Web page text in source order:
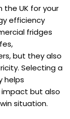
UK for your
efficiency
fridges
but they also
Selecting a
helps
impact but also
situation.